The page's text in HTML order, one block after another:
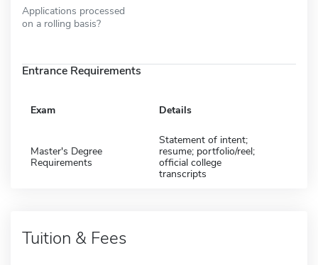
Applications processed
on a rolling basis?
Entrance Requirements
Exam Details
Master's Degree
Requirements
Statement of intent;
resume; portfolio/reel;
official college
transcripts
Tuition & Fees